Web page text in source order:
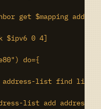
get $mapping
$ipv6 0 4]
do={
list find
list add